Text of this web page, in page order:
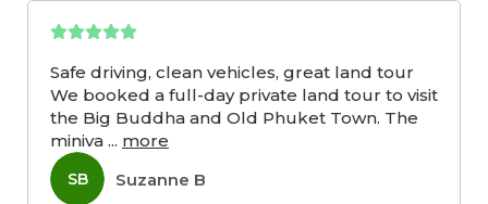
Safe driving, clean vehicles, great land tour
We booked a full-day private land tour to visit
the Big Buddha and Old Phuket Town. The
miniva ... more
SB Suzanne B